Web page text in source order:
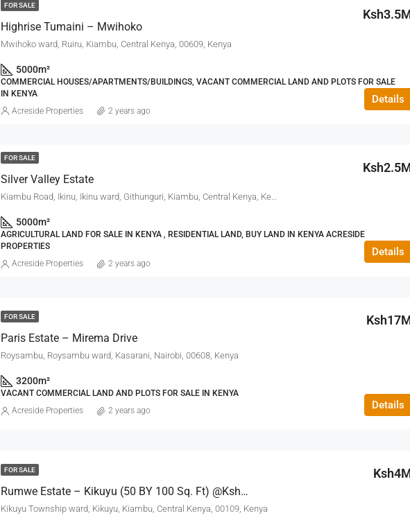
FOR SALE
Highrise Tumaini – Mwihoko
Mwihoko ward, Ruiru, Kiambu, Central Kenya, 00609, Kenya
5000m²
COMMERCIAL HOUSES/APARTMENTS/BUILDINGS, VACANT COMMERCIAL LAND AND PLOTS FOR SALE
IN KENYA
Details
Acreside Properties 2 years ago
FOR SALE
Silver Valley Estate
Kiambu Road, Ikinu, Ikinu ward, Githunguri, Kiambu, Central Kenya, Kenya
5000m²
AGRICULTURAL LAND FOR SALE IN KENYA , RESIDENTIAL LAND, BUY LAND IN KENYA ACRESIDE
PROPERTIES
Details
Acreside Properties 2 years ago
FOR SALE
Paris Estate – Mirema Drive
Roysambu, Roysambu ward, Kasarani, Nairobi, 00608, Kenya
3200m²
VACANT COMMERCIAL LAND AND PLOTS FOR SALE IN KENYA
Details
Acreside Properties 2 years ago
FOR SALE
Rumwe Estate – Kikuyu (50 BY 100 Sq. Ft) @Ksh. 4M
Kikuyu Township ward, Kikuyu, Kiambu, Central Kenya, 00109, Kenya